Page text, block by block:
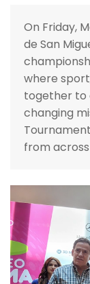
On Friday,
de San
where
together to
changing
from